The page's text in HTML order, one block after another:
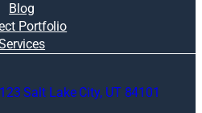
Blog
Portfolio
Salt Lake City, UT 84101